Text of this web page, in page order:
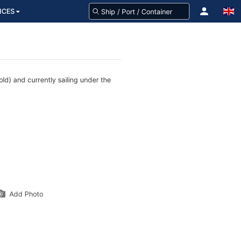
and currently sailing under the
Add Photo